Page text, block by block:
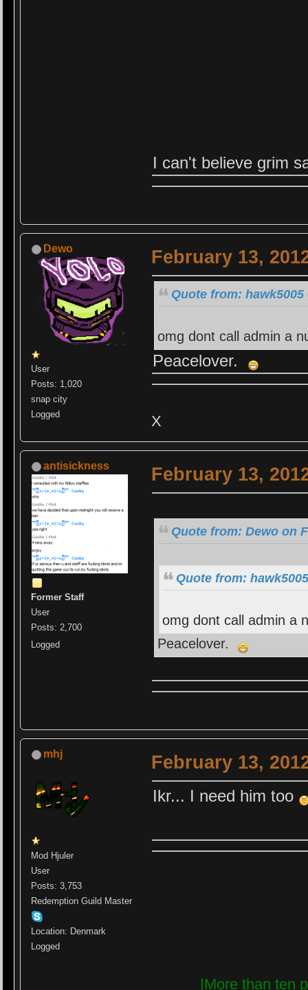
I can't believe grim
Dewo
User
Posts: 1,020
snap city
Logged
February 13,
Quote from: hawk5005
omg dont call admin a
Peacelover.
X
antisickness
Former Staff
User
Posts: 2,700
Logged
February 13,
Quote from: Dewo on
Quote from:
omg dont call admin a
Peacelover.
mhj
Mod Hjuler
User
Posts: 3,753
Redemption Guild Master
Location: Denmark
Logged
February 13,
Ikr... I need him too
|More than ten